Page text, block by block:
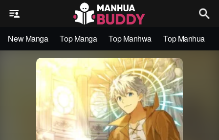
New Manga Top Manga Top Manhwa Top Manhua